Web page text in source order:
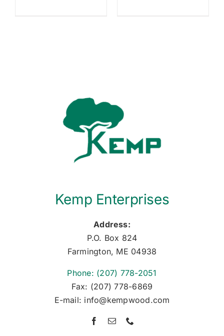
Kemp Enterprises
Address:
P.O. Box 824
Farmington, ME 04938
Phone: (207) 778-2051
Fax: (207) 778-6869
E-mail: info@kempwood.com